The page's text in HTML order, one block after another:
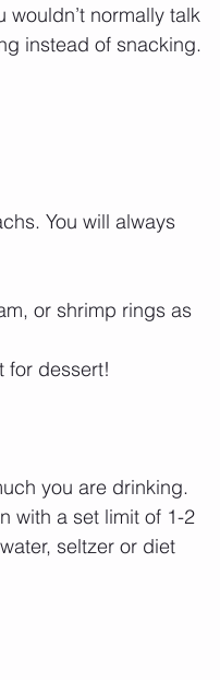
normally talk
instead of snacking.
You will always
or shrimp rings as
for dessert!
you are drinking.
with a set limit of 1-2
seltzer or diet